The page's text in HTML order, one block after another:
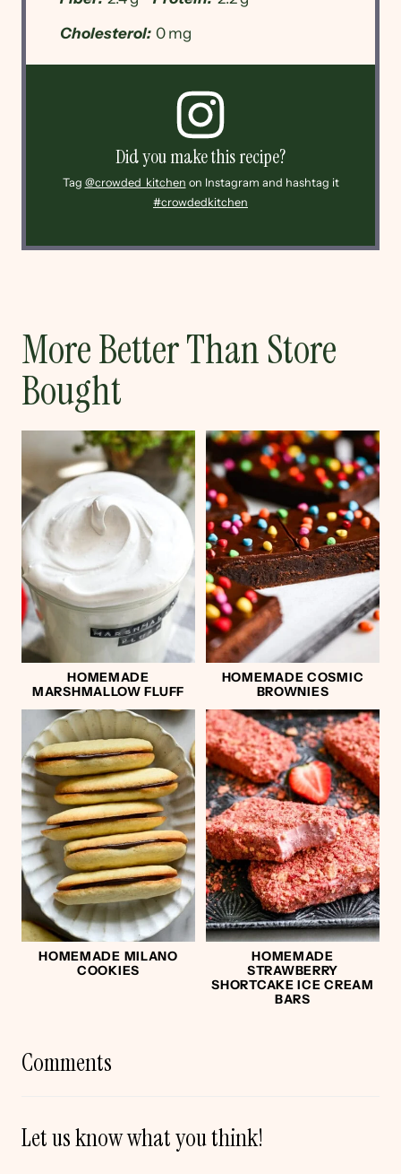
Cholesterol: 0 mg
Did you make this recipe?
Tag @crowded_kitchen on Instagram and hashtag it
#crowdedkitchen
More Better Than Store
Bought
HOMEMADE
MARSHMALLOW FLUFF
HOMEMADE COSMIC
BROWNIES
HOMEMADE MILANO
COOKIES
HOMEMADE
STRAWBERRY
SHORTCAKE ICE CREAM
BARS
Comments
Let us know what you think!